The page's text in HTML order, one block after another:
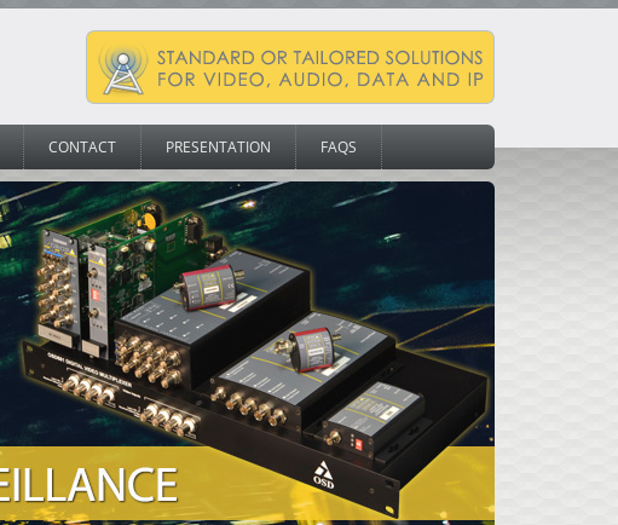
CONTACT PRESENTATION FAQS